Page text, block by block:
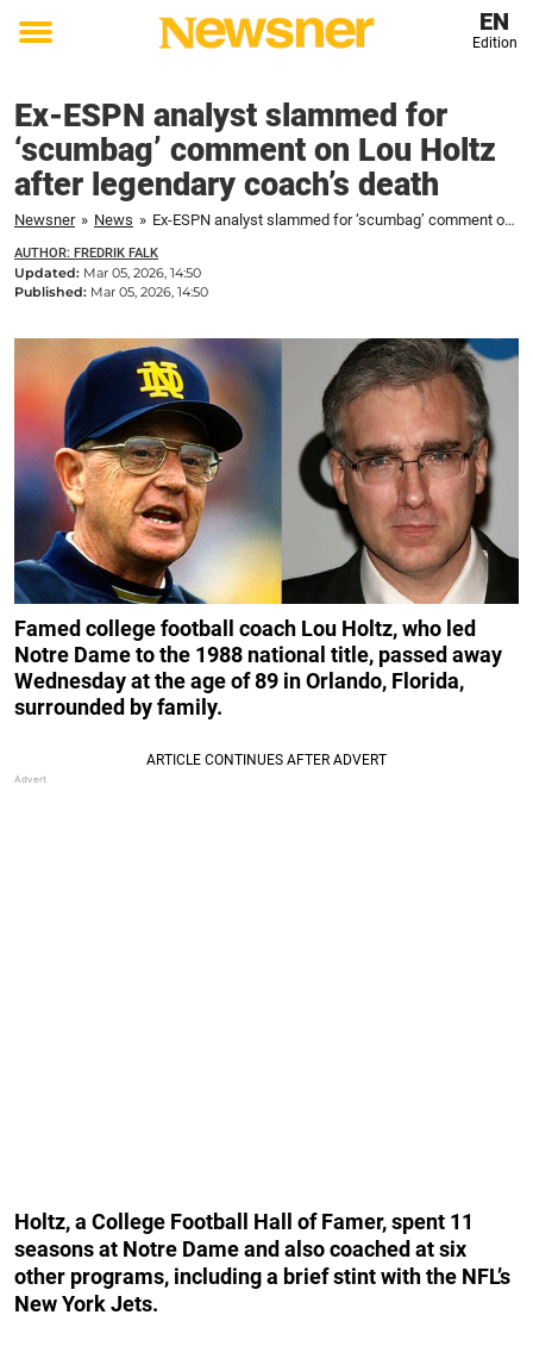
Toggle
EN
Edition
Ex-ESPN analyst slammed for
‘scumbag’ comment on Lou Holtz
after legendary coach’s death
Newsner » News » Ex-ESPN analyst slammed for ‘scumbag’ comment on Lou Holtz after legendary coach's death
AUTHOR: FREDRIK FALK
Updated: Mar 05, 2026, 14:50
Published: Mar 05, 2026, 14:50
Famed college football coach Lou Holtz, who led
Notre Dame to the 1988 national title, passed away
Wednesday at the age of 89 in Orlando, Florida,
surrounded by family.
Holtz, a College Football Hall of Famer, spent 11
seasons at Notre Dame and also coached at six
other programs, including a brief stint with the NFL’s
New York Jets.